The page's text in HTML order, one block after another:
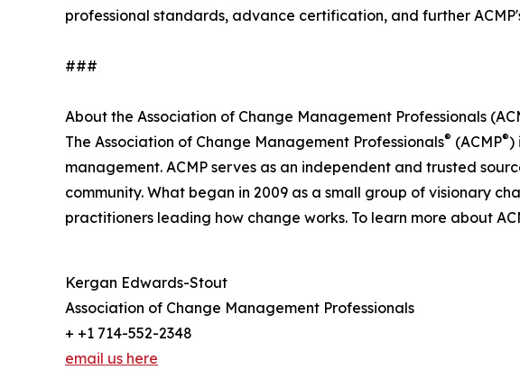
professional standards, advance certification, and further
###
About the Association of Change Management Professionals
The Association of Change Management Professionals® (ACMP®)
management. ACMP serves as an independent and trusted
community. What began in 2009 as a small group of visionary
practitioners leading how change works. To learn more about
Kergan Edwards-Stout
Association of Change Management Professionals
+ +1 714-552-2348
email us here